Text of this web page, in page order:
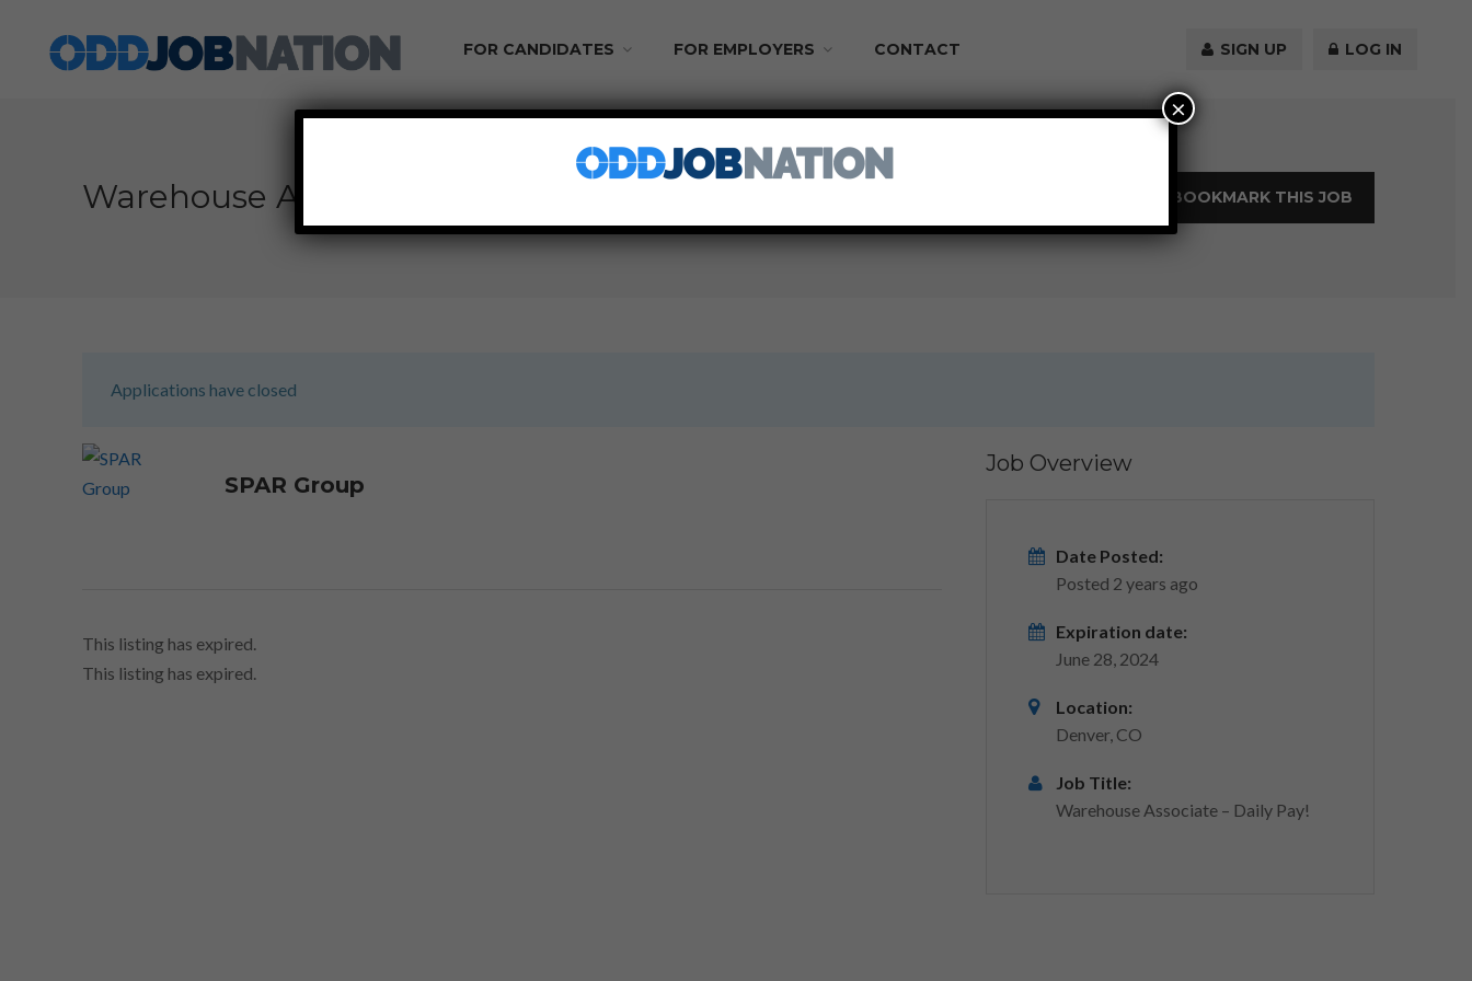
FOR CANDIDATES FOR EMPLOYERS CONTACT SIGN UP LOG IN
Warehouse Associate – Daily Pay! LOGIN TO BOOKMARK THIS JOB
Applications have closed
SPAR Group
This listing has expired.
This listing has expired.
Job Overview
Date Posted:
Posted 2 years ago
Expiration date:
June 28, 2024
Location:
Denver, CO
Job Title:
Warehouse Associate – Daily Pay!
×